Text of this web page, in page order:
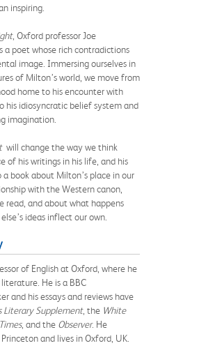
inspiring.
, Oxford professor Joe
a poet whose rich contradictions
image. Immersing ourselves in
of Milton’s world, we move from
home to his encounter with
his idiosyncratic belief system and
imagination.
will change the way we think
of his writings in his life, and his
book about Milton’s place in our
with the Western canon,
read, and about what happens
ideas inflect our own.
of English at Oxford, where he
He is a BBC
and his essays and reviews have
Literary Supplement, the White
, and the Observer. He
and lives in Oxford, UK.